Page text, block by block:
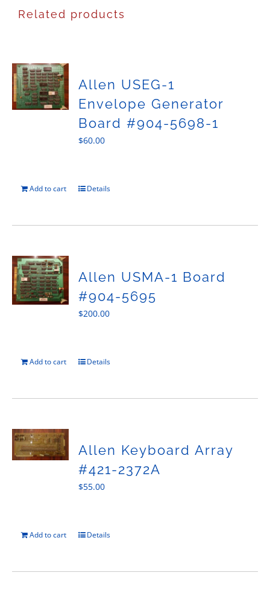
Related products
Allen USEG-1
Envelope Generator
Board #904-5698-1
$60.00
Add to cart Details
Allen USMA-1 Board
#904-5695
$200.00
Add to cart Details
Allen Keyboard Array
#421-2372A
$55.00
Add to cart Details